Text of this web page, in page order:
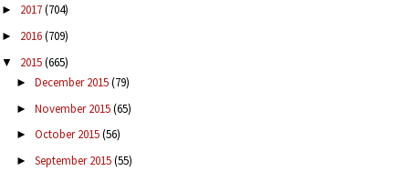
► 2017(704)
► 2016(709)
▼ 2015(665)
► December 2015(79)
► November 2015(65)
► October 2015(56)
► September 2015(55)